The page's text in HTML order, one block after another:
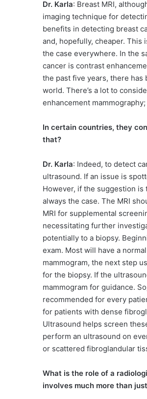
Dr. Karla: Breast MRI,
imaging technique for
benefits in detecting breast
and, hopefully, cheaper.
the case everywhere. In the
cancer is contrast
the past five years, there
world. There’s a lot to
enhancement
In certain countries, they
that?
Dr. Karla: Indeed, to detect
ultrasound. If an issue is
However, if the suggestion
always the case. The MRI
MRI for supplemental
necessitating further
potentially to a biopsy.
exam. Most will have a
mammogram, the next step
for the biopsy. If the
mammogram for guidance.
recommended for every
for patients with dense
Ultrasound helps screen
perform an ultrasound on
or scattered fibroglandular
What is the role of a
involves much more than